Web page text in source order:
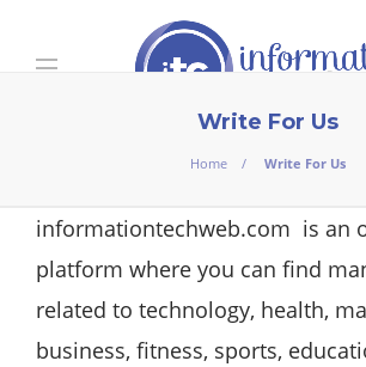
Write For Us
Home Write For Us
informationtechweb.com is an
platform where you can find
related to technology, health,
business, fitness, sports,